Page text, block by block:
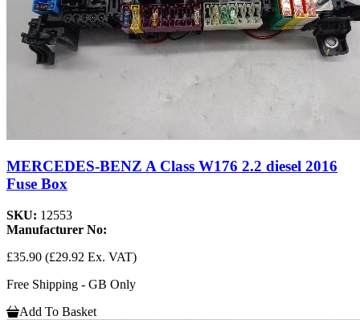
MERCEDES-BENZ A Class W176 2.2 diesel 2016
Fuse Box
SKU: 12553
Manufacturer No:
£35.90 (£29.92 Ex. VAT)
Free Shipping - GB Only
Add To Basket